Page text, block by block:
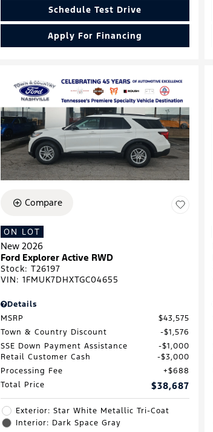
Schedule Test Drive
Apply For Financing
Compare
ON LOT
New 2026
Ford Explorer Active RWD
Stock:T26197
VIN:1FMUK7DHXTGC04655
Details
MSRP
$43,575
Town & Country Discount
$1,576
SSE Down Payment Assistance
$1,000
Retail Customer Cash
$3,000
Processing Fee
$688
Total Price
$38,687
Exterior: Star White Metallic Tri-Coat
Interior: Dark Space Gray